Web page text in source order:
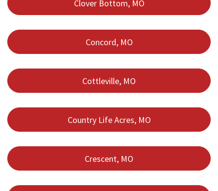
Clover Bottom, MO
Concord, MO
Cottleville, MO
Country Life Acres, MO
Crescent, MO